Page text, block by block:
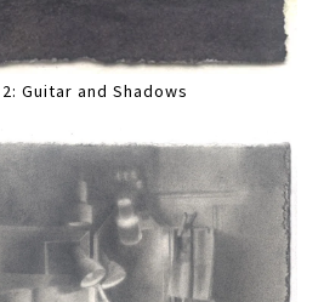
Guitar and Shadows